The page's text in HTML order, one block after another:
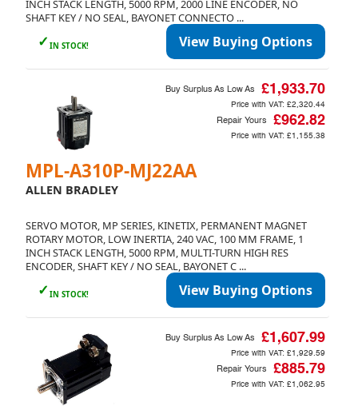
INCH STACK LENGTH, 5000 RPM, 2000 LINE ENCODER, NO
SHAFT KEY / NO SEAL, BAYONET CONNECTO ...
✓ IN STOCK! View Buying Options
MPL-A310P-MJ22AA
ALLEN BRADLEY
SERVO MOTOR, MP SERIES, KINETIX, PERMANENT MAGNET
ROTARY MOTOR, LOW INERTIA, 240 VAC, 100 MM FRAME, 1
INCH STACK LENGTH, 5000 RPM, MULTI-TURN HIGH RES
ENCODER, SHAFT KEY / NO SEAL, BAYONET C ...
✓ IN STOCK! View Buying Options
Buy Surplus As Low As £1,933.70
Price with VAT: £2,320.44
Repair Yours £962.82
Price with VAT: £1,155.38
Buy Surplus As Low As £1,607.99
Price with VAT: £1,929.59
Repair Yours £885.79
Price with VAT: £1,062.95